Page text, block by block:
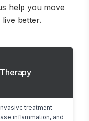
help you move
better.
treatment
inflammation, and